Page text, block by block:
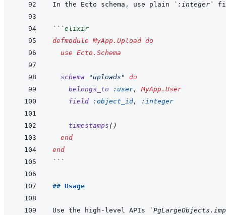
In the Ecto schema, use plain `:integer`
```elixir
defmodule MyApp.Upload do
use Ecto.Schema
schema "uploads"
do
belongs_to
:user,
MyApp.User
field
:object_id, :integer
timestamps ( )
end
end
```
## Usage
Use the high-level APIs